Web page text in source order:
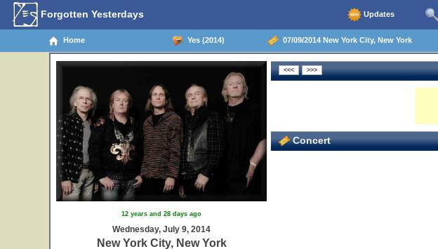
Forgotten Yesterdays Updates
Home Yes (2014) 07/09/2014 New York City, New York
12 years and 28 days ago
Wednesday, July 9, 2014
New York City, New York
Concert